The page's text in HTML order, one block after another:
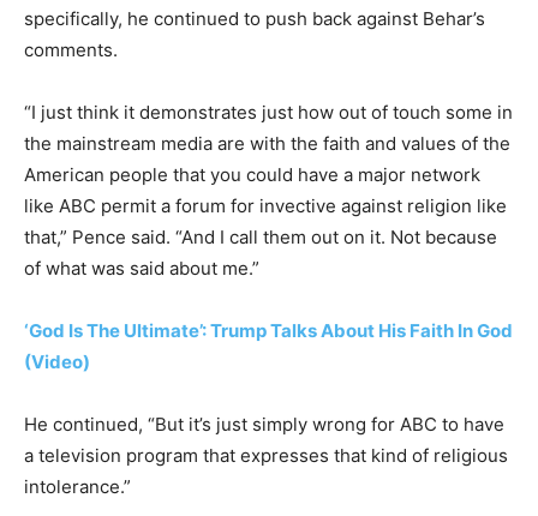
specifically, he continued to push back against Behar’s
comments.
“I just think it demonstrates just how out of touch some in
the mainstream media are with the faith and values of the
American people that you could have a major network
like ABC permit a forum for invective against religion like
that,” Pence said. “And I call them out on it. Not because
of what was said about me.”
‘God Is The Ultimate’: Trump Talks About His Faith In God
(Video)
He continued, “But it’s just simply wrong for ABC to have
a television program that expresses that kind of religious
intolerance.”